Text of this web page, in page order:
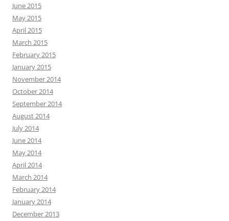
June 2015
May 2015
April 2015
March 2015
February 2015
January 2015
November 2014
October 2014
September 2014
August 2014
July 2014
June 2014
May 2014
April 2014
March 2014
February 2014
January 2014
December 2013